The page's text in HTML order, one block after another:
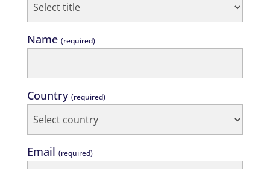
Name (required)
Country (required)
Email (required)